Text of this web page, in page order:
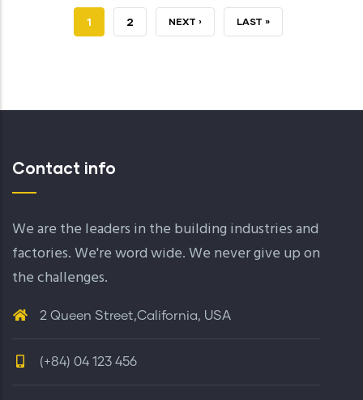
JELENLEGI
1 OLDAL
2 KÖVETKEZŐ
NEXT › UTOLSÓ
LAST »
Contact info
We are the leaders in the building industries and
factories. We're word wide. We never give up on
the challenges.
2 Queen Street,California, USA
(+84) 04 123 456